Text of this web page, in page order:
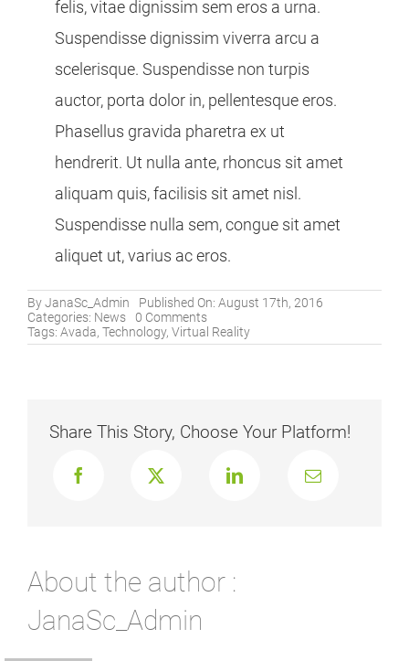
felis, vitae dignissim sem eros a urna.
Suspendisse dignissim viverra arcu a
scelerisque. Suspendisse non turpis
auctor, porta dolor in, pellentesque eros.
Phasellus gravida pharetra ex ut
hendrerit. Ut nulla ante, rhoncus sit amet
aliquam quis, facilisis sit amet nisl.
Suspendisse nulla sem, congue sit amet
aliquet ut, varius ac eros.
ByJanaSc_Admin
Published On: August 17th, 2016
Categories: News 0 Commentson
What
Does
Tags: Avada, Technology, Virtual Reality
Share This Story, Choose Your Platform!
About the author :
JanaSc_Admin